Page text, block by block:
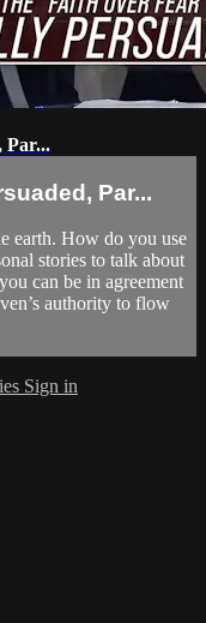
Par...
Par...
earth. How do you use
stories to talk about
can be in agreement
authority to flow
Sign in